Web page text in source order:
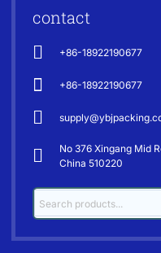
contact
+86-18922190677
+86-18922190677
No 376 Xingang Mid
China 510220